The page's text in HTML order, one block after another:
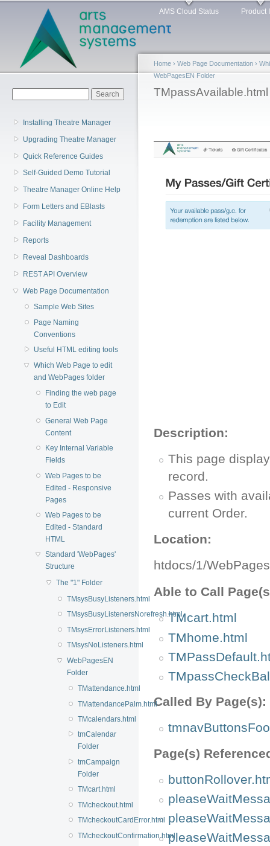
Main menu AMS Cloud Status Product
Installing Theatre Manager
Upgrading Theatre Manager
Quick Reference Guides
Self-Guided Demo Tutorial
Theatre Manager Online Help
Form Letters and EBlasts
Facility Management
Reports
Reveal Dashboards
REST API Overview
Web Page Documentation
Sample Web Sites
Page Naming
Conventions
Useful HTML editing tools
Which Web Page to edit
and WebPages folder
Finding the web page
to Edit
General Web Page
Content
Key Internal Variable
Fields
Web Pages to be
Edited - Responsive
Pages
Web Pages to be
Edited - Standard
HTML
Standard 'WebPages'
Structure
The "1" Folder
TMsysBusyListeners.html
TMsysBusyListenersNorefresh.html
TMsysErrorListeners.html
TMsysNoListeners.html
WebPagesEN
Folder
TMattendance.html
TMattendancePalm.html
TMcalendars.html
tmCalendar
Folder
tmCampaign
Folder
TMcart.html
TMcheckout.html
TMcheckoutCardError.html
TMcheckoutConfirmation.html
You are here
Home › Web Page Documentation ›
WebPagesEN Folder
TMpassAvailable.html
Description:
This page
record.
Passes with
current Order.
Location:
htdocs/1/
Able to Call
TMcart.html
TMhome.html
Called By Page(s):
Page(s)